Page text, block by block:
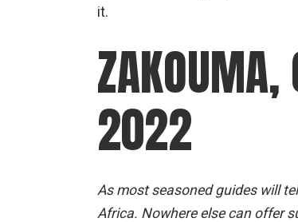
it.
2022
As most seasoned guides will
Africa. Nowhere else can offer